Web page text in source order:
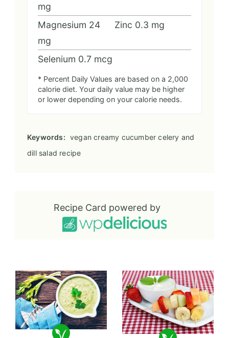
mg
Magnesium 24
mg
Zinc 0.3 mg
Selenium 0.7 mcg
* Percent Daily Values are based on a 2,000
calorie diet. Your daily value may be higher
or lower depending on your calorie needs.
Keywords: vegan creamy cucumber celery and
dill salad recipe
Recipe Card powered by